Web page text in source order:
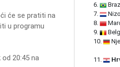
će se pratiti na
u programu
20:45 na
6.
7.
8.
9.
10.
11.